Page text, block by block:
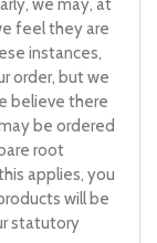
we may, at
feel they are
instances,
order, but we
believe there
be ordered
root
applies, you
will be
statutory